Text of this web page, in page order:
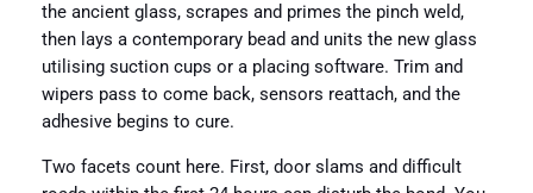
the ancient glass, scrapes and primes the pinch weld,
then lays a contemporary bead and units the new glass
utilising suction cups or a placing software. Trim and
wipers pass to come back, sensors reattach, and the
adhesive begins to cure.
Two facets count here. First, door slams and difficult